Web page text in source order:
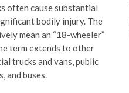
often cause substantial
bodily injury. The
mean an “18-wheeler”
term extends to other
trucks and vans, public
and buses.